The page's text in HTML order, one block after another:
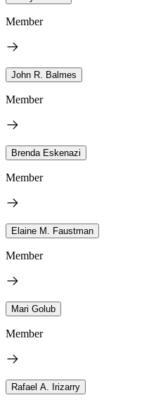
Member
John R. Balmes
Member
Brenda Eskenazi
Member
Elaine M. Faustman
Member
Mari Golub
Member
Rafael A. Irizarry